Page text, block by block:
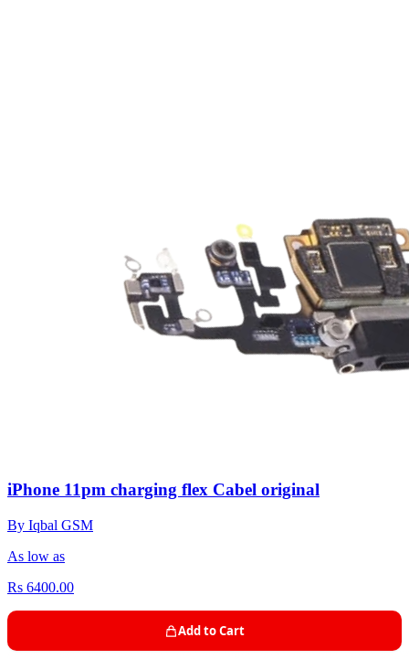
iPhone 11pm charging flex Cabel original
By Iqbal GSM
As low as
Rs 6400.00
Add to Cart